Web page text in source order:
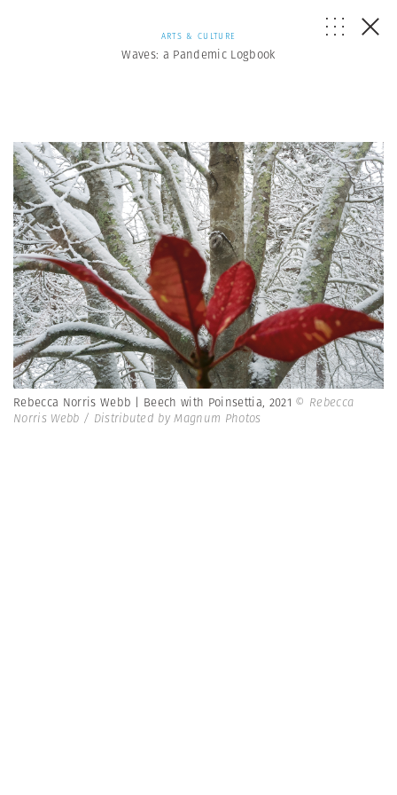
ARTS & CULTURE
Waves: a Pandemic Logbook
Rebecca Norris Webb | Beech with Poinsettia, 2021 © Rebecca
Norris Webb / Distributed by Magnum Photos